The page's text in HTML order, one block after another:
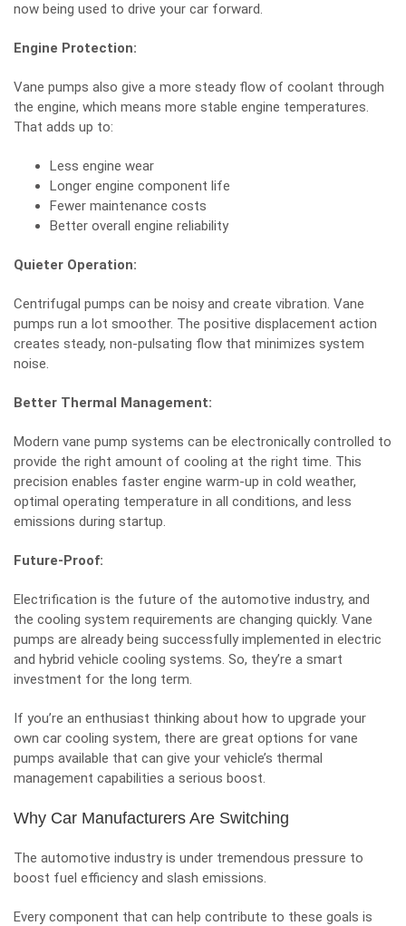
now being used to drive your car forward.
Engine Protection:
Vane pumps also give a more steady flow of coolant through
the engine, which means more stable engine temperatures.
That adds up to:
Less engine wear
Longer engine component life
Fewer maintenance costs
Better overall engine reliability
Quieter Operation:
Centrifugal pumps can be noisy and create vibration. Vane
pumps run a lot smoother. The positive displacement action
creates steady, non-pulsating flow that minimizes system
noise.
Better Thermal Management:
Modern vane pump systems can be electronically controlled to
provide the right amount of cooling at the right time. This
precision enables faster engine warm-up in cold weather,
optimal operating temperature in all conditions, and less
emissions during startup.
Future-Proof:
Electrification is the future of the automotive industry, and
the cooling system requirements are changing quickly. Vane
pumps are already being successfully implemented in electric
and hybrid vehicle cooling systems. So, they’re a smart
investment for the long term.
If you’re an enthusiast thinking about how to upgrade your
own car cooling system, there are great options for vane
pumps available that can give your vehicle’s thermal
management capabilities a serious boost.
Why Car Manufacturers Are Switching
The automotive industry is under tremendous pressure to
boost fuel efficiency and slash emissions.
Every component that can help contribute to these goals is